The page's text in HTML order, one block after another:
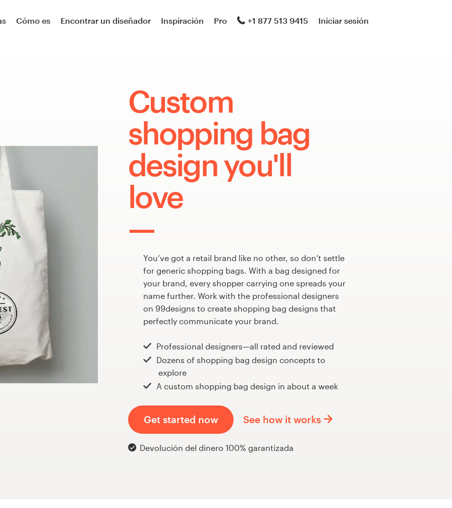
Cómo es Encontrar un diseñador Inspiración Pro +1 877 513 9415 Iniciar sesión
Custom
shopping bag
design you'll
love
You’ve got a retail brand like no other, so don’t settle
for generic shopping bags. With a bag designed for
your brand, every shopper carrying one spreads your
name further. Work with the professional designers
on 99designs to create shopping bag designs that
perfectly communicate your brand.
Professional designers—all rated and reviewed
Dozens of shopping bag design concepts to
explore
A custom shopping bag design in about a week
Get started now See how it works
Devolución del dinero 100% garantizada